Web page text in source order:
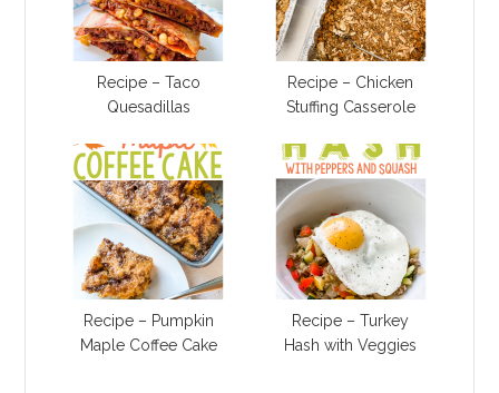
Recipe – Taco
Quesadillas
Recipe – Chicken
Stuffing Casserole
Recipe – Pumpkin
Maple Coffee Cake
Recipe – Turkey
Hash with Veggies